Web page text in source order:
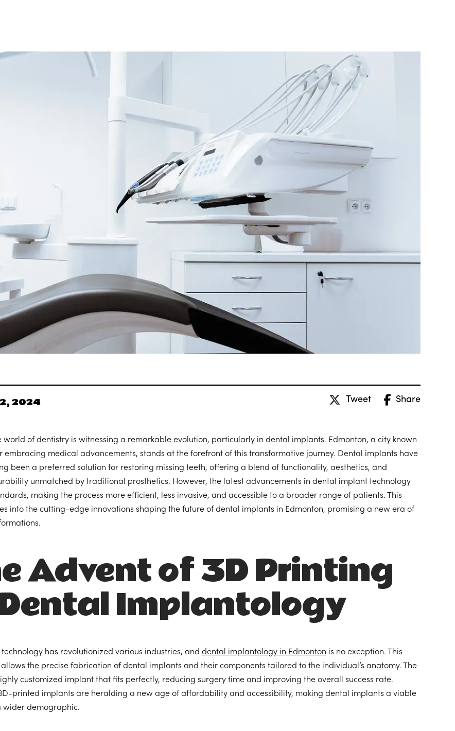
2024 Tweet Share
world of dentistry is witnessing a remarkable evolution, particularly in dental implants. Edmonton, a city known
embracing medical advancements, stands at the forefront of this transformative journey. Dental implants have
been a preferred solution for restoring missing teeth, offering a blend of functionality, aesthetics, and
unmatched by traditional prosthetics. However, the latest advancements in dental implant technology
making the process more efficient, less invasive, and accessible to a broader range of patients. This
into the cutting-edge innovations shaping the future of dental implants in Edmonton, promising a new era of
Advent of 3D Printing
Implantology
has revolutionized various industries, and dental implantology in Edmonton is no exception. This
the precise fabrication of dental implants and their components tailored to the individual’s anatomy. The
customized implant that fits perfectly, reducing surgery time and improving the overall success rate.
printed implants are heralding a new age of affordability and accessibility, making dental implants a viable
wider demographic.